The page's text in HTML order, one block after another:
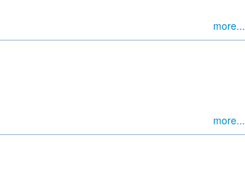
more...
more...